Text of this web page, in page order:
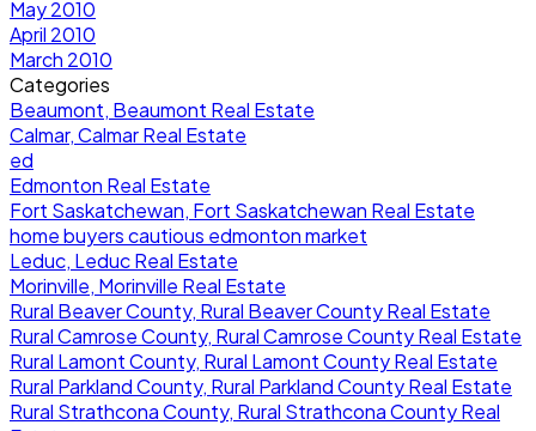
May 2010
April 2010
March 2010
Categories
Beaumont, Beaumont Real Estate
Calmar, Calmar Real Estate
ed
Edmonton Real Estate
Fort Saskatchewan, Fort Saskatchewan Real Estate
home buyers cautious edmonton market
Leduc, Leduc Real Estate
Morinville, Morinville Real Estate
Rural Beaver County, Rural Beaver County Real Estate
Rural Camrose County, Rural Camrose County Real Estate
Rural Lamont County, Rural Lamont County Real Estate
Rural Parkland County, Rural Parkland County Real Estate
Rural Strathcona County, Rural Strathcona County Real